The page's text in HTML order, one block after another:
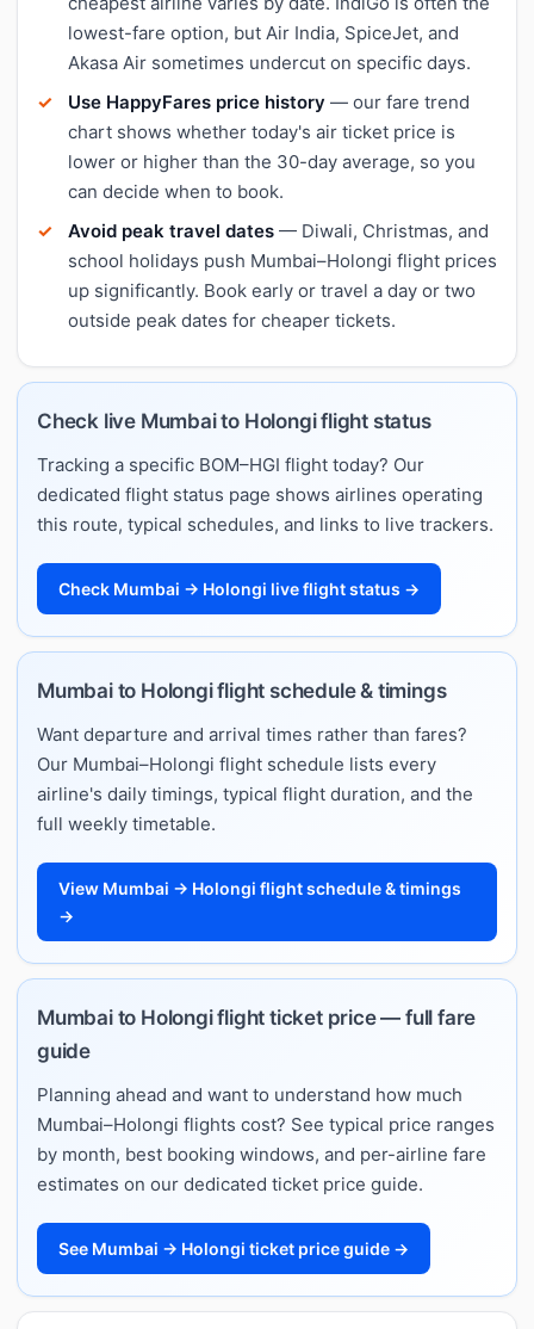
lowest-fare option, but Air India, SpiceJet, and
Akasa Air sometimes undercut on specific days.
Use HappyFares price history — our fare trend
chart shows whether today's air ticket price is
lower or higher than the 30-day average, so you
can decide when to book.
Avoid peak travel dates — Diwali, Christmas, and
school holidays push Mumbai–Holongi flight prices
up significantly. Book early or travel a day or two
outside peak dates for cheaper tickets.
Check live Mumbai to Holongi flight status
Tracking a specific BOM–HGI flight today? Our
dedicated flight status page shows airlines operating
this route, typical schedules, and links to live trackers.
Check Mumbai → Holongi live flight status →
Mumbai to Holongi flight schedule & timings
Want departure and arrival times rather than fares?
Our Mumbai–Holongi flight schedule lists every
airline's daily timings, typical flight duration, and the
full weekly timetable.
View Mumbai → Holongi flight schedule & timings
→
Mumbai to Holongi flight ticket price — full fare
guide
Planning ahead and want to understand how much
Mumbai–Holongi flights cost? See typical price ranges
by month, best booking windows, and per-airline fare
estimates on our dedicated ticket price guide.
See Mumbai → Holongi ticket price guide →